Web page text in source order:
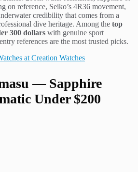
on reference, Seiko’s 4R36 movement,
credibility that comes from a
dive heritage. Among the top
300 dollars with genuine sport
references are the most trusted picks.
at Creation Watches
— Sapphire
Under $200